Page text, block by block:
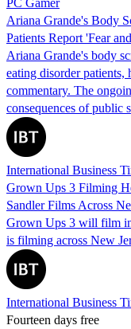
Ariana Grande's Body
Patients Report 'Fear
Ariana Grande's body
eating disorder
commentary. The
consequences of public
International Business
Grown Ups 3 Filming
Sandler Films Across
Grown Ups 3 will film
is filming across New
International Business
Fourteen days free